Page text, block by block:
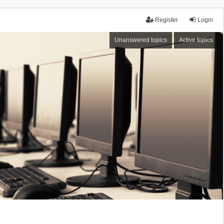
Login
Register
Unanswered topics Active topics